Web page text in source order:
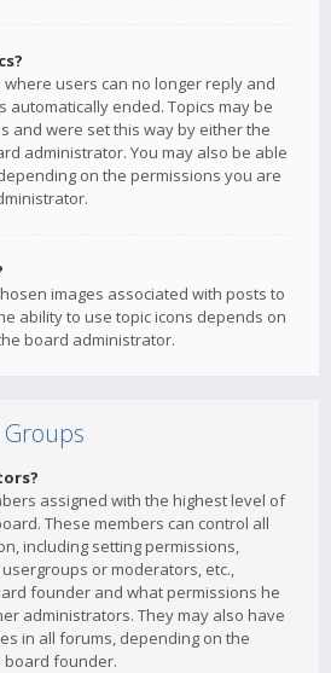
users can no longer reply and
automatically ended. Topics may be
and were set this way by either the
administrator. You may also be able
on the permissions you are
images associated with posts to
ability to use topic icons depends on
board administrator.
assigned with the highest level of
These members can control all
including setting permissions,
or moderators, etc.,
founder and what permissions he
administrators. They may also have
in all forums, depending on the
board founder.